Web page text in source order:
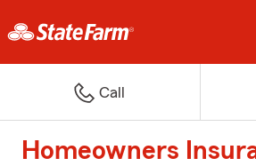
Call
Homeowners